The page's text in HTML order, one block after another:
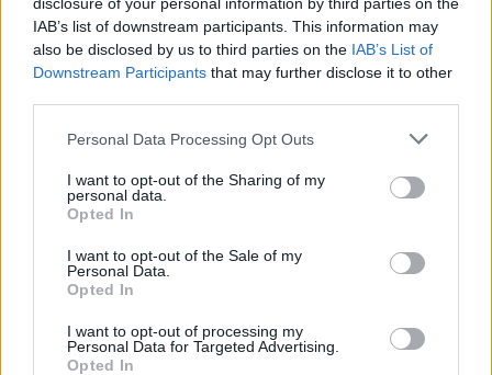
IAB’s list of downstream participants. This information may
also be disclosed by us to third parties on the IAB’s List of
Downstream Participants that may further disclose it to other
Personal Data Processing Opt Outs
I want to opt-out of the Sharing of my
personal data.
Opted In
I want to opt-out of the Sale of my
Personal Data.
Opted In
I want to opt-out of processing my
Personal Data for Targeted Advertising.
Opted In
iOS:
Open “Settings” -> Open “Settings” -> go to “Mail,
Contacts, Calendars” -> “Accounts” -> choose your
POP3 account -> go to “Advanced” -> switch on
“Use SSL” in “Incoming Settings” and change